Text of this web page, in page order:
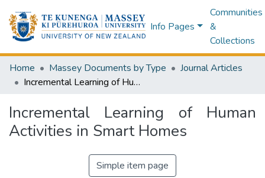
Info Pages
Communities
&
Collections
Home Massey Documents by Type
Journal Articles
Incremental Learning of Human Activities in Smart Homes
Incremental Learning of Human
Activities in Smart Homes
Simple item page